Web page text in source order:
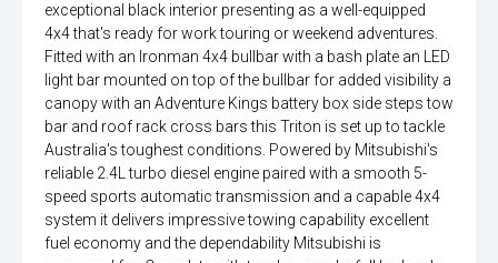
exceptional black interior presenting as a well-equipped
4x4 that's ready for work touring or weekend adventures.
Fitted with an Ironman 4x4 bullbar with a bash plate an LED
light bar mounted on top of the bullbar for added visibility a
canopy with an Adventure Kings battery box side steps tow
bar and roof rack cross bars this Triton is set up to tackle
Australia's toughest conditions. Powered by Mitsubishi's
reliable 2.4L turbo diesel engine paired with a smooth 5-
speed sports automatic transmission and a capable 4x4
system it delivers impressive towing capability excellent
fuel economy and the dependability Mitsubishi is